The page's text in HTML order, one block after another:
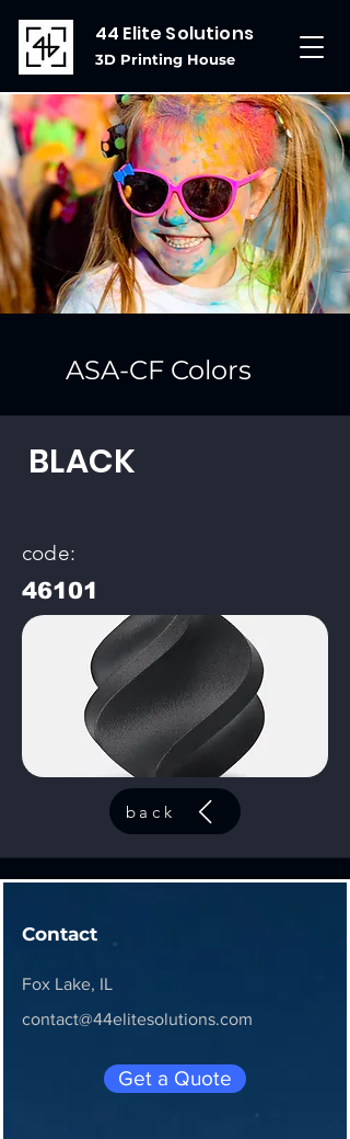
44 Elite Solutions
3D Printing House
ASA-CF Colors
BLACK
code:
46101
back
Contact
Fox Lake, IL
contact@44elitesolutions.com
Get a Quote